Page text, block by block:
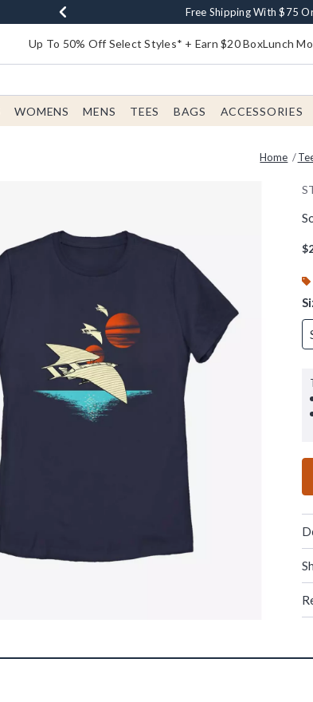
Buy One, Get One 30% Off
Free Shipping With $75
Free In-Store
Up To 50% Off Select Styles* + Earn $20 BoxLunch
WOMENS MENS TEES BAGS ACCESSORIES
Home